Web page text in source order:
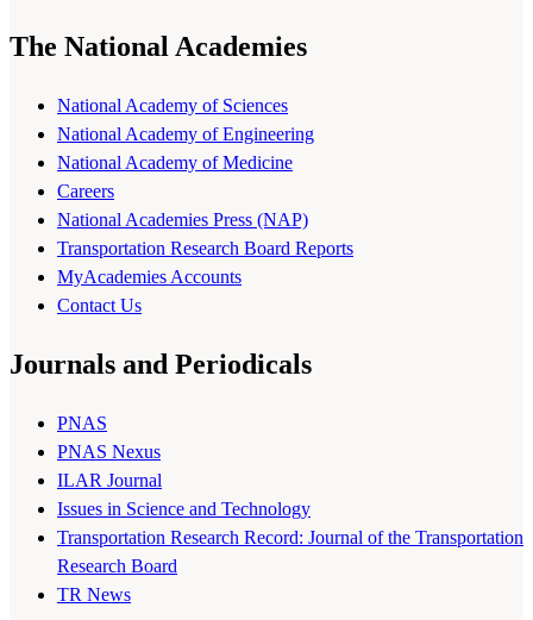
The National Academies
National Academy of Sciences
National Academy of Engineering
National Academy of Medicine
Careers
National Academies Press (NAP)
Transportation Research Board Reports
MyAcademies Accounts
Contact Us
Journals and Periodicals
PNAS
PNAS Nexus
ILAR Journal
Issues in Science and Technology
Transportation Research Record: Journal of the Transportation
Research Board
TR News